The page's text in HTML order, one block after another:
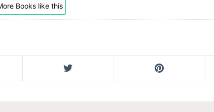
Books like this